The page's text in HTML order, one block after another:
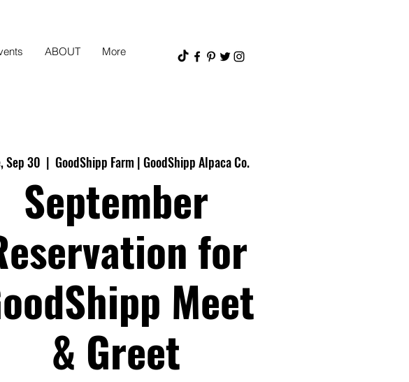
ABOUT More
Sep 30
  |
GoodShipp Farm | GoodShipp Alpaca Co.
September
for
Meet
& Greet